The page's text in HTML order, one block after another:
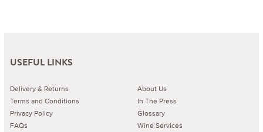
USEFUL LINKS
Delivery & Returns
Terms and Conditions
Privacy Policy
FAQs
About Us
In The Press
Glossary
Wine Services